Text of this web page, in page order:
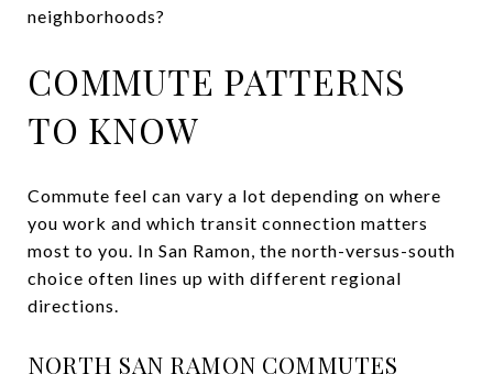
neighborhoods?
COMMUTE PATTERNS
TO KNOW
Commute feel can vary a lot depending on where
you work and which transit connection matters
most to you. In San Ramon, the north-versus-south
choice often lines up with different regional
directions.
NORTH SAN RAMON COMMUTES